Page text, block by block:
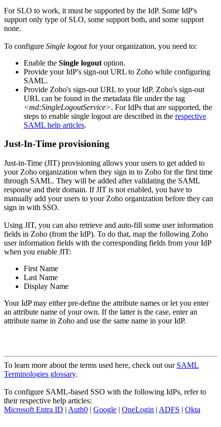
For SLO to work, it must be supported by the IdP. Some IdP's
support only type of SLO, some support both, and some support
none.
To configure Single logoutfor your organization, you need to:
Enable the Single logout option.
Provide your IdP's sign-out URL to Zoho while configuring
SAML.
Provide Zoho's sign-out URL to your IdP. Zoho's sign-out
URL can be found in the metadata file under the tag
<md:SingleLogoutService>. For IdPs that are supported, the
steps to enable single logout are described in the respective
SAML help articles.
Just-In-Time provisioning
Just-in-Time (JIT) provisioning allows your users to get added to
your Zoho organization when they sign in to Zoho for the first time
through SAML. They will be added after validating the SAML
response and their domain. If JIT is not enabled, you have to
manually add your users to your Zoho organization before they can
sign in with SSO.
Using JIT, you can also retrieve and auto-fill some user information
fields in Zoho (from the IdP). To do that, map the following Zoho
user information fields with the corresponding fields from your IdP
when you enable JIT:
First Name
Last Name
Display Name
Your IdP may either pre-define the attribute names or let you enter
an attribute name of your own. If the latter is the case, enter an
attribute name in Zoho and use the same name in your IdP.
To learn more about the terms used here, check out our SAML
Terminologies glossary.
To configure SAML-based SSO with the following IdPs, refer to
their respective help articles:
Microsoft Entra ID | Auth0 | Google | OneLogin | ADFS | Okta